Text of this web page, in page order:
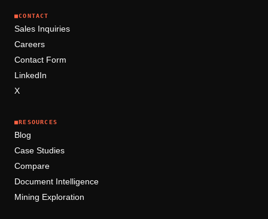
■CONTACT
Sales Inquiries
Careers
Contact Form
LinkedIn
X
■ RESOURCES
Blog
Case Studies
Compare
Document Intelligence
Mining Exploration